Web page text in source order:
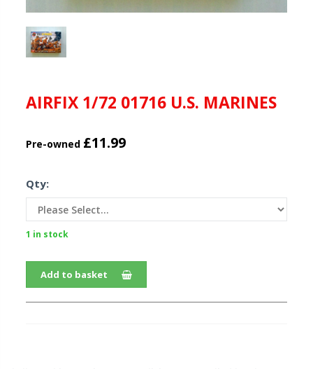
AIRFIX 1/72 01716 U.S. MARINES
Pre-owned £11.99
Qty:
1 in stock
Add to basket